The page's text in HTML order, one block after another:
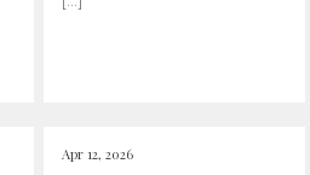
Apr 12, 2026